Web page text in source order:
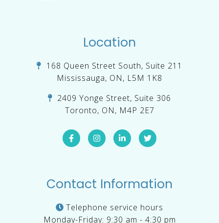
Location
168 Queen Street South, Suite 211
Mississauga, ON, L5M 1K8
2409 Yonge Street, Suite 306
Toronto, ON, M4P 2E7
Contact Information
Telephone service hours
Monday-Friday: 9:30 am - 4:30 pm